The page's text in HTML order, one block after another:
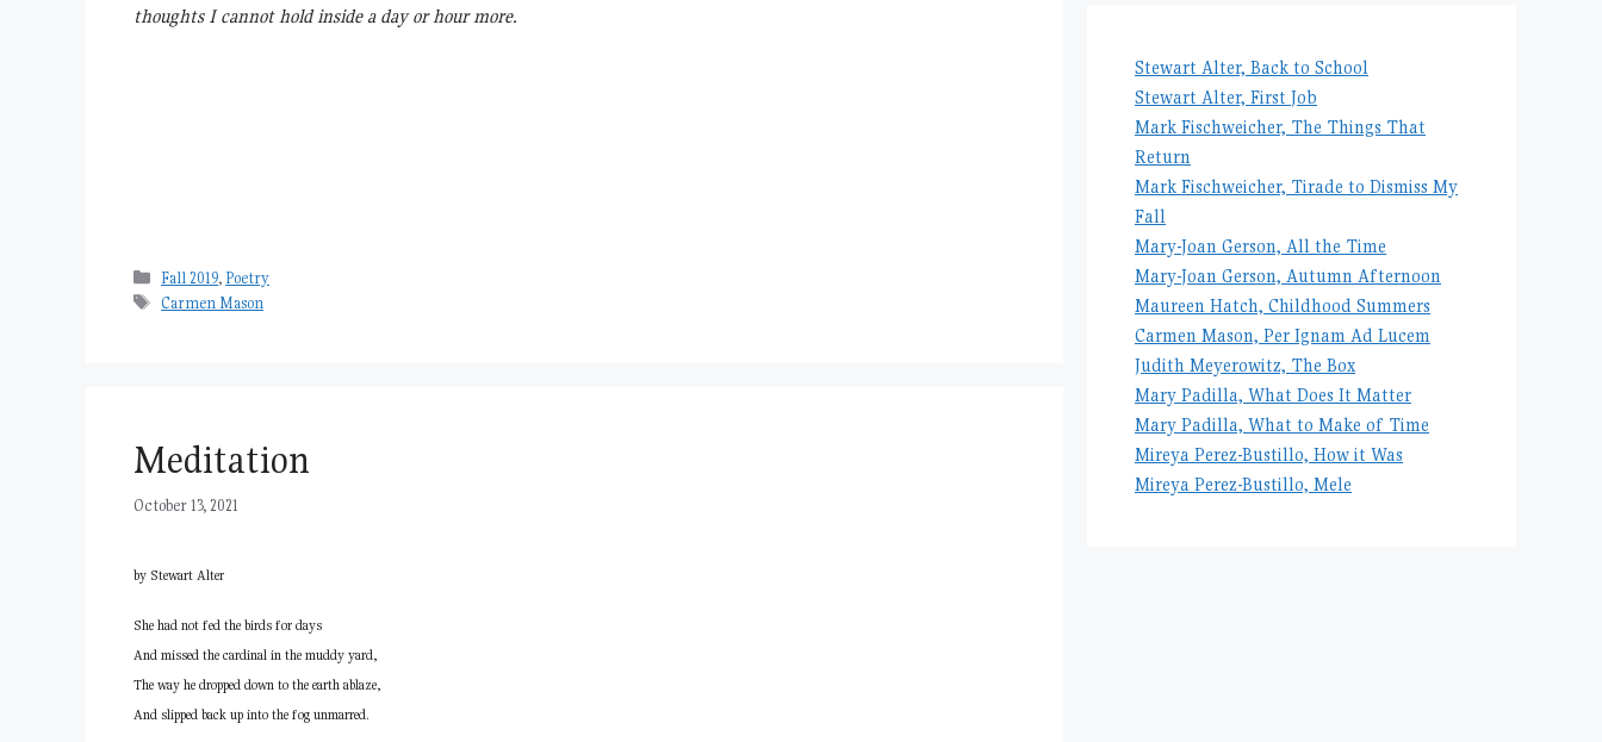
thoughts I cannot hold inside a day or hour more.
Categories
Fall 2019, Poetry
Tags
Carmen Mason
Meditation
October 13, 2021
by Stewart Alter
She had not fed the birds for days
And missed the cardinal in the muddy yard,
The way he dropped down to the earth ablaze,
And slipped back up into the fog unmarred.
Stewart Alter, Back to School
Stewart Alter, First Job
Mark Fischweicher, The Things That
Return
Mark Fischweicher, Tirade to Dismiss My
Fall
Mary-Joan Gerson, All the Time
Mary-Joan Gerson, Autumn Afternoon
Maureen Hatch, Childhood Summers
Carmen Mason, Per Ignam Ad Lucem
Judith Meyerowitz, The Box
Mary Padilla, What Does It Matter
Mary Padilla, What to Make of Time
Mireya Perez-Bustillo, How it Was
Mireya Perez-Bustillo, Mele